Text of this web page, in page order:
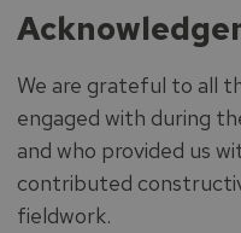
We are grateful to all
engaged with during
and who provided us
contributed
fieldwork.